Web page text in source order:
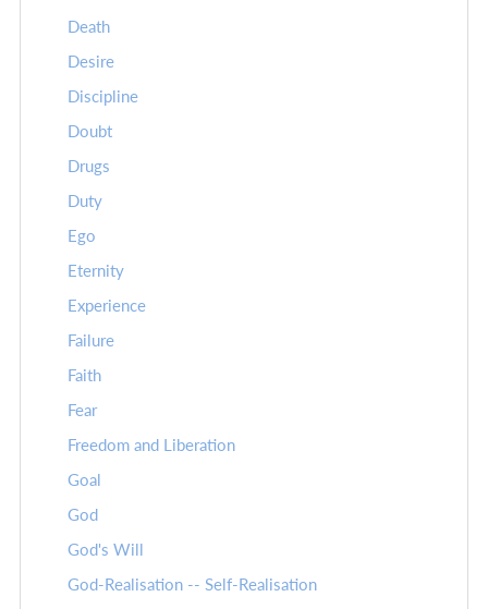
Death
Desire
Discipline
Doubt
Drugs
Duty
Ego
Eternity
Experience
Failure
Faith
Fear
Freedom and Liberation
Goal
God
God's Will
God-Realisation -- Self-Realisation